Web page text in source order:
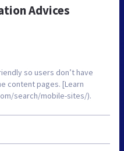
Advices
so users don’t have
content pages. [Learn
search/mobile-sites/).